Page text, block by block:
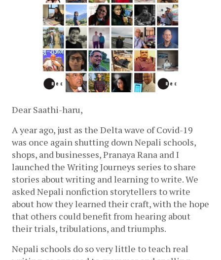
Dear Saathi-haru,
A year ago, just as the Delta wave of Covid-19
was once again shutting down Nepali schools,
shops, and businesses, Pranaya Rana and I
launched the Writing Journeys series to share
stories about writing and learning to write. We
asked Nepali nonfiction storytellers to write
about how they learned their craft, with the hope
that others could benefit from hearing about
their trials, tribulations, and triumphs.
Nepali schools do so very little to teach real